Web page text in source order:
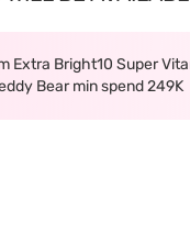
Extra Bright10 Super
Bear min spend 249K